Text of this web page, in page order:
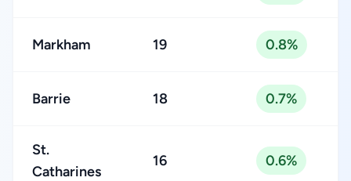
Markham 19 0.8%
Barrie 18 0.7%
St.
Catharines
16 0.6%